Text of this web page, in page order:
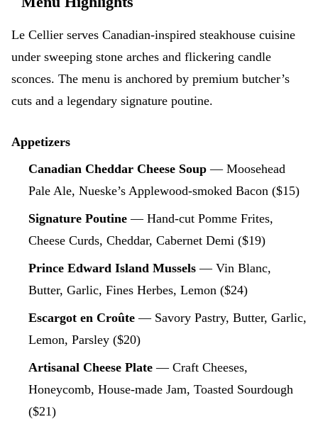
Le Cellier serves Canadian-inspired steakhouse cuisine
under sweeping stone arches and flickering candle
sconces. The menu is anchored by premium butcher’s
cuts and a legendary signature poutine.
Appetizers
Canadian Cheddar Cheese Soup — Moosehead
Pale Ale, Nueske’s Applewood-smoked Bacon ($15)
Signature Poutine — Hand-cut Pomme Frites,
Cheese Curds, Cheddar, Cabernet Demi ($19)
Prince Edward Island Mussels — Vin Blanc,
Butter, Garlic, Fines Herbes, Lemon ($24)
Escargot en Croûte — Savory Pastry, Butter, Garlic,
Lemon, Parsley ($20)
Artisanal Cheese Plate — Craft Cheeses,
Honeycomb, House-made Jam, Toasted Sourdough
($21)